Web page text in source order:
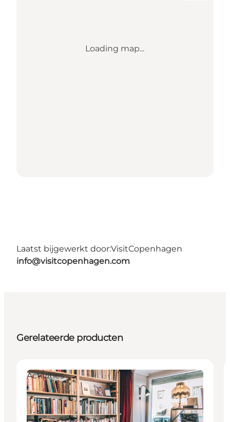
Loading map...
Laatst bijgewerkt door:VisitCopenhagen
info@visitcopenhagen.com
Gerelateerde producten
Activities